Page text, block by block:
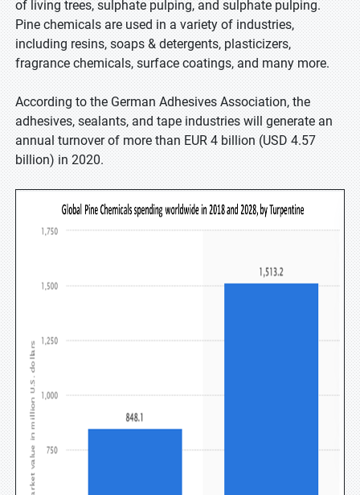
of living trees, sulphate pulping, and sulphate pulping.
Pine chemicals are used in a variety of industries,
including resins, soaps & detergents, plasticizers,
fragrance chemicals, surface coatings, and many more.
According to the German Adhesives Association, the
adhesives, sealants, and tape industries will generate an
annual turnover of more than EUR 4 billion (USD 4.57
billion) in 2020.